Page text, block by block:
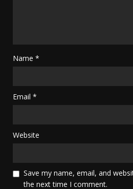
Name *
Email *
Website
Save my name, email, and
the next time I comment.